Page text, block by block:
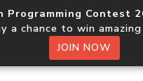
Programming Contest
a chance to win
JOIN NOW